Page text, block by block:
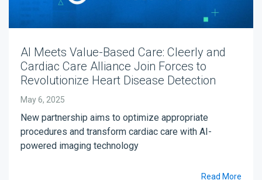
AI Meets Value-Based Care: Cleerly and
Cardiac Care Alliance Join Forces to
Revolutionize Heart Disease Detection
May 6, 2025
New partnership aims to optimize appropriate
procedures and transform cardiac care with AI-
powered imaging technology
Read More